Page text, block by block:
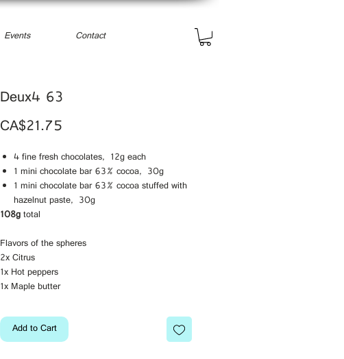
Events Contact
Deux4 63
CA$21.75
4 fine fresh chocolates, 12g each
1 mini chocolate bar 63% cocoa, 30g
1 mini chocolate bar 63% cocoa stuffed with
hazelnut paste, 30g
108gtotal
Flavors of the spheres
2x Citrus
1x Hot peppers
1x Maple butter
Add to Cart